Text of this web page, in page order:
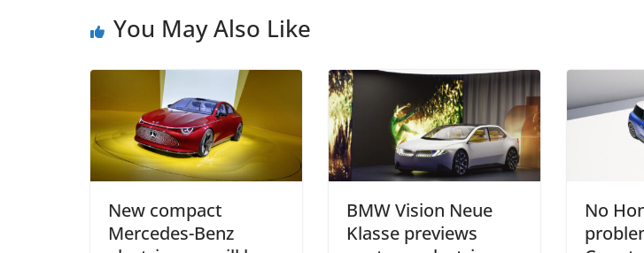
You May Also Like
New compact
Mercedes-Benz
BMW Vision Neue
Klasse previews
No